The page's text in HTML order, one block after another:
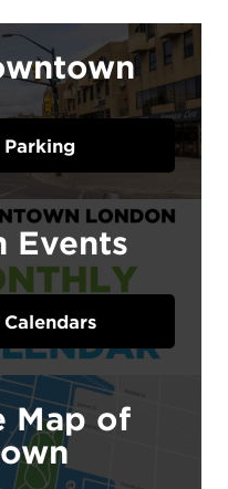
Events
Map of